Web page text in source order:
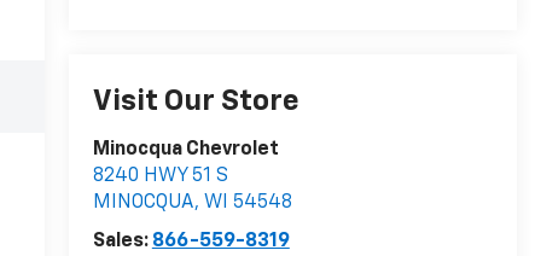
Visit Our Store
Minocqua Chevrolet
8240 HWY 51 S
MINOCQUA, WI
54548
Sales: 866-559-8319